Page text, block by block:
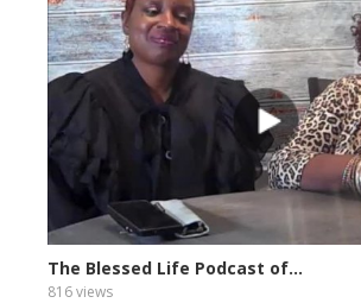
The Blessed Life Podcast of...
816 views